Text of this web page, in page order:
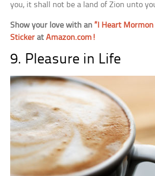
you, it shall not be a land of Zion unto
Show your love with an“I Heart
Sticker atAmazon.com!
9. Pleasure in Life